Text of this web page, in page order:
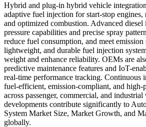
Hybrid and plug-in hybrid vehicle
adaptive fuel injection for start-stop engines,
and optimized combustion. Advanced
pressure capabilities and precise spray
reduce fuel consumption, and meet
lightweight, and durable fuel injection
weight and enhance reliability. OEMs are
predictive maintenance features and IoT-
real-time performance tracking. Continuous
fuel-efficient, emission-compliant, and high-
across passenger, commercial, and industrial
developments contribute significantly to
System Market Size, Market Growth, and
globally.